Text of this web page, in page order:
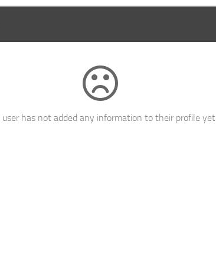
user has not added any information to their profile yet.